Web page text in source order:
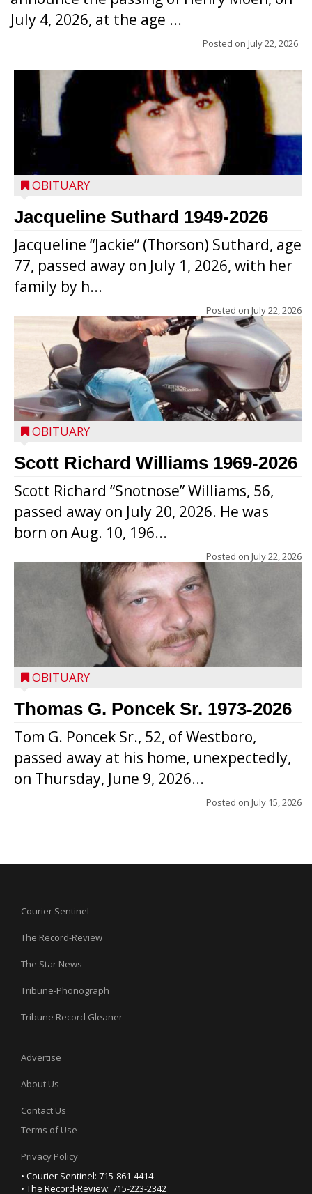
July 4, 2026, at the age ...
Posted on July 22, 2026
OBITUARY
Jacqueline Suthard 1949-2026
Jacqueline “Jackie” (Thorson) Suthard, age
77, passed away on July 1, 2026, with her
family by h...
Posted on July 22, 2026
OBITUARY
Scott Richard Williams 1969-2026
Scott Richard “Snotnose” Williams, 56,
passed away on July 20, 2026. He was
born on Aug. 10, 196...
Posted on July 22, 2026
OBITUARY
Thomas G. Poncek Sr. 1973-2026
Tom G. Poncek Sr., 52, of Westboro,
passed away at his home, unexpectedly,
on Thursday, June 9, 2026...
Posted on July 15, 2026
Courier Sentinel
The Record-Review
The Star News
Tribune-Phonograph
Tribune Record Gleaner
Advertise
About Us
Contact Us
Terms of Use
Privacy Policy
• Courier Sentinel: 715-861-4414
• The Record-Review: 715-223-2342